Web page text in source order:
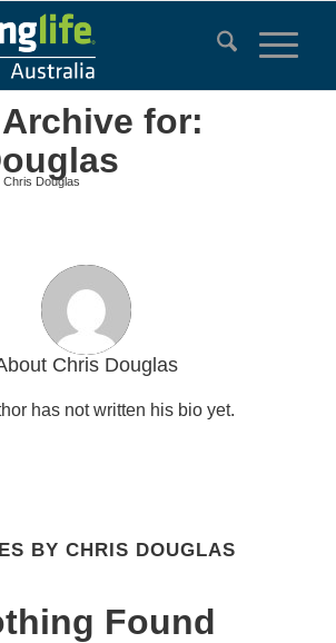
for:
Chris Douglas
Chris Douglas
has not written his bio yet.
BY CHRIS DOUGLAS
Found